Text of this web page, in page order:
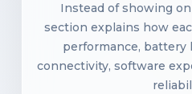
Instead of showing
section explains how
performance, battery
connectivity, software